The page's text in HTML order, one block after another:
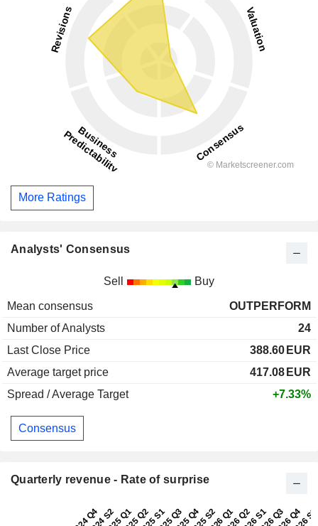
More Ratings
Analysts' Consensus
Sell Buy
Mean consensus
OUTPERFORM
Number of Analysts
24
Last Close Price
388.60 EUR
Average target price
417.08 EUR
Spread / Average Target
+7.33%
Consensus
Quarterly revenue - Rate of surprise